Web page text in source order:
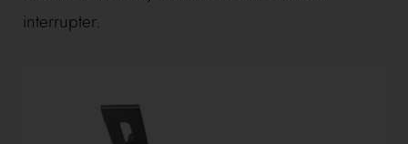
interrupter.